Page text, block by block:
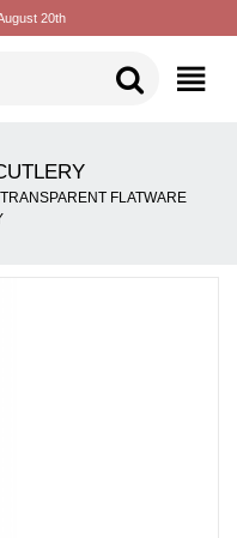
20th
FLATWARE